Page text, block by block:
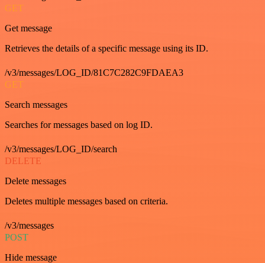
GET
Get message
Retrieves the details of a specific message using its ID.
/v3/messages/LOG_ID/81C7C282C9FDAEA3
GET
Search messages
Searches for messages based on log ID.
/v3/messages/LOG_ID/search
DELETE
Delete messages
Deletes multiple messages based on criteria.
/v3/messages
POST
Hide message